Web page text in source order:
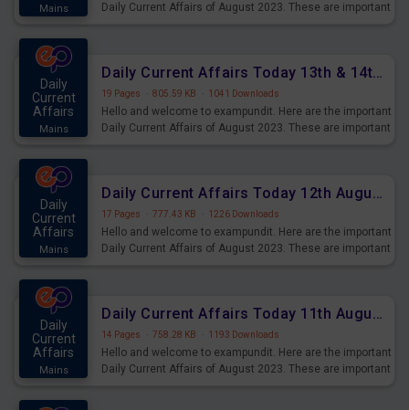
Mains
Daily Current Affairs of August 2023. These are important
Daily
Current
Affairs
Mains
Daily Current Affairs Today 13th & 14th August 2023 PDF Download
19 Pages · 805.59 KB · 1041 Downloads
Hello and welcome to exampundit. Here are the important
Daily Current Affairs of August 2023. These are important
Daily
Current
Affairs
Mains
Daily Current Affairs Today 12th August 2023 PDF Download
17 Pages · 777.43 KB · 1226 Downloads
Hello and welcome to exampundit. Here are the important
Daily Current Affairs of August 2023. These are important
Daily
Current
Affairs
Mains
Daily Current Affairs Today 11th August 2023 PDF Download
14 Pages · 758.28 KB · 1193 Downloads
Hello and welcome to exampundit. Here are the important
Daily Current Affairs of August 2023. These are important